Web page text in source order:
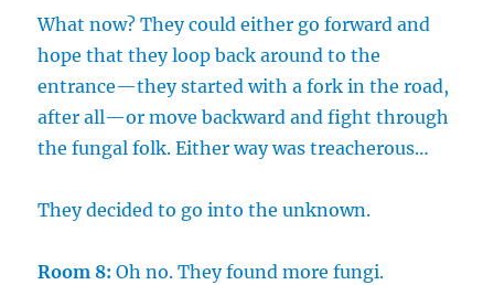
What now? They could either go forward and
hope that they loop back around to the
entrance—they started with a fork in the road,
after all—or move backward and fight through
the fungal folk. Either way was treacherous…
They decided to go into the unknown.
Room 8:Oh no. They found more fungi.